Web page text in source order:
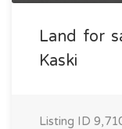
Land for
Kaski
Listing ID